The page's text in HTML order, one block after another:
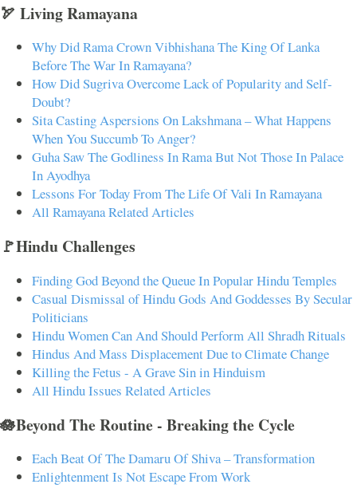
🏹 Living Ramayana
Why Did Rama Crown Vibhishana The King Of Lanka
Before The War In Ramayana?
How Did Sugriva Overcome Lack of Popularity and Self-
Doubt?
Sita Casting Aspersions On Lakshmana – What Happens
When You Succumb To Anger?
Guha Saw The Godliness In Rama But Not Those In Palace
In Ayodhya
Lessons For Today From The Life Of Vali In Ramayana
All Ramayana Related Articles
🚩Hindu Challenges
Finding God Beyond the Queue In Popular Hindu Temples
Casual Dismissal of Hindu Gods And Goddesses By Secular
Politicians
Hindu Women Can And Should Perform All Shradh Rituals
Hindus And Mass Displacement Due to Climate Change
Killing the Fetus - A Grave Sin in Hinduism
All Hindu Issues Related Articles
🪷Beyond The Routine - Breaking the Cycle
Each Beat Of The Damaru Of Shiva – Transformation
Enlightenment Is Not Escape From Work